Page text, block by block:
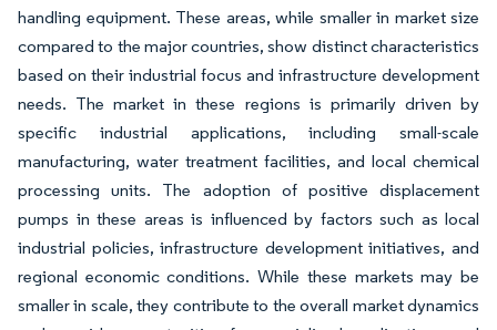
handling equipment. These areas, while smaller in market size
compared to the major countries, show distinct characteristics
based on their industrial focus and infrastructure development
needs. The market in these regions is primarily driven by
specific industrial applications, including small-scale
manufacturing, water treatment facilities, and local chemical
processing units. The adoption of positive displacement
pumps in these areas is influenced by factors such as local
industrial policies, infrastructure development initiatives, and
regional economic conditions. While these markets may be
smaller in scale, they contribute to the overall market dynamics